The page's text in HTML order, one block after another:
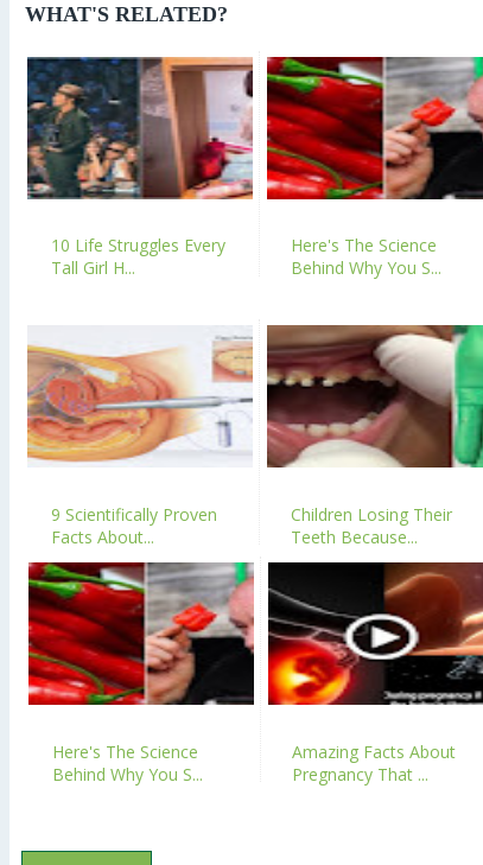
WHAT'S RELATED?
10 Life Struggles Every
Tall Girl H...
Here's The Science
Behind Why You S...
9 Scientifically Proven
Facts About...
Children Losing Their
Teeth Because...
Here's The Science
Behind Why You S...
Amazing Facts About
Pregnancy That ...